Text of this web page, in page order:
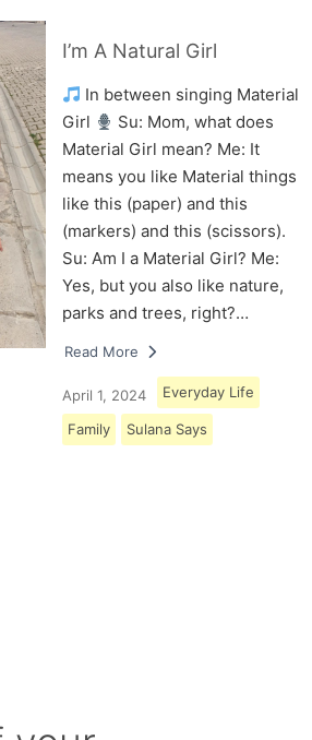
I’m A Natural Girl
In between singing Material
Girl
Su: Mom, what does
Material Girl mean? Me: It
means you like Material things
like this (paper) and this
(markers) and this (scissors).
Su: Am I a Material Girl? Me:
Yes, but you also like nature,
parks and trees, right?…
Read More
April 1, 2024 Everyday Life
Family Sulana Says